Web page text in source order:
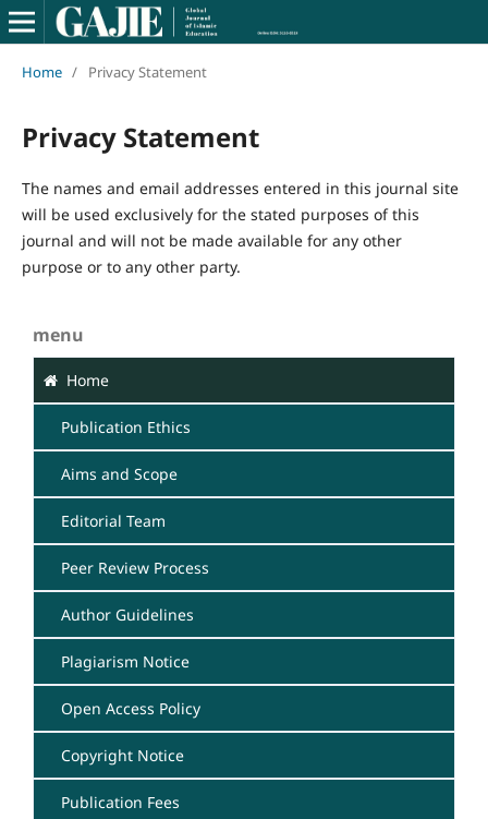
Home / Privacy Statement
Privacy Statement
The names and email addresses entered in this journal site
will be used exclusively for the stated purposes of this
journal and will not be made available for any other
purpose or to any other party.
menu
Home
Publication Ethics
Aims and Scope
Editorial Team
Peer Review Process
Author Guidelines
Plagiarism Notice
Open Access Policy
Copyright Notice
Publication Fees